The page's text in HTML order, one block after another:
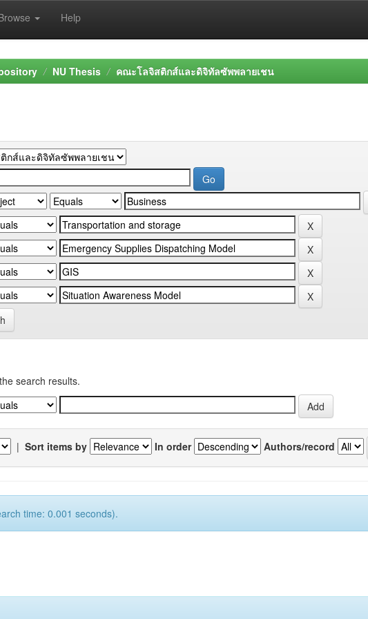
Help
NU Thesis คณะโลจิสติกส์และดิจิทัลซัพพลายเชน
search results.
| Sort items by In order Authors/record
time: 0.001 seconds).